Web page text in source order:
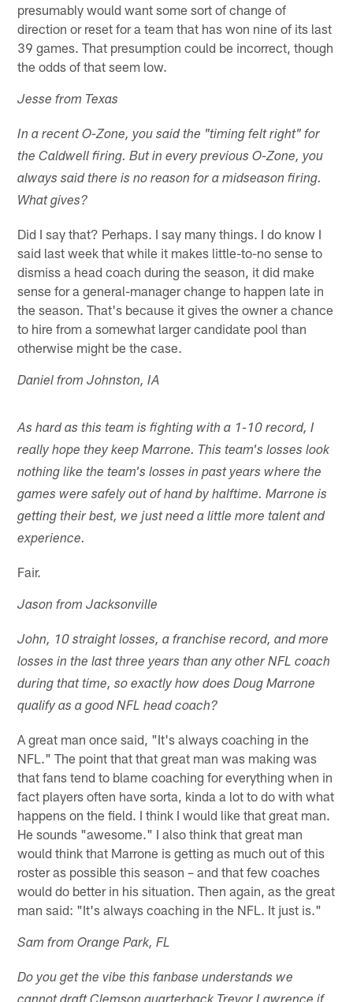
presumably would want some sort of change of
direction or reset for a team that has won nine of its last
39 games. That presumption could be incorrect, though
the odds of that seem low.
Jesse from Texas
In a recent O-Zone, you said the "timing felt right" for
the Caldwell firing. But in every previous O-Zone, you
always said there is no reason for a midseason firing.
What gives?
Did I say that? Perhaps. I say many things. I do know I
said last week that while it makes little-to-no sense to
dismiss a head coach during the season, it did make
sense for a general-manager change to happen late in
the season. That's because it gives the owner a chance
to hire from a somewhat larger candidate pool than
otherwise might be the case.
Daniel from Johnston, IA
As hard as this team is fighting with a 1-10 record, I
really hope they keep Marrone. This team's losses look
nothing like the team's losses in past years where the
games were safely out of hand by halftime. Marrone is
getting their best, we just need a little more talent and
experience.
Fair.
Jason from Jacksonville
John, 10 straight losses, a franchise record, and more
losses in the last three years than any other NFL coach
during that time, so exactly how does Doug Marrone
qualify as a good NFL head coach?
A great man once said, "It's always coaching in the
NFL." The point that that great man was making was
that fans tend to blame coaching for everything when in
fact players often have sorta, kinda a lot to do with what
happens on the field. I think I would like that great man.
He sounds "awesome." I also think that great man
would think that Marrone is getting as much out of this
roster as possible this season – and that few coaches
would do better in his situation. Then again, as the great
man said: "It's always coaching in the NFL. It just is."
Sam from Orange Park, FL
Do you get the vibe this fanbase understands we